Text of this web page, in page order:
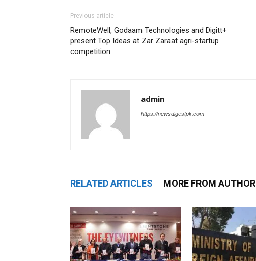
Previous article
RemoteWell, Godaam Technologies and Digitt+
present Top Ideas at Zar Zaraat agri-startup
competition
admin
https://newsdigestpk.com
RELATED ARTICLES MORE FROM AUTHOR